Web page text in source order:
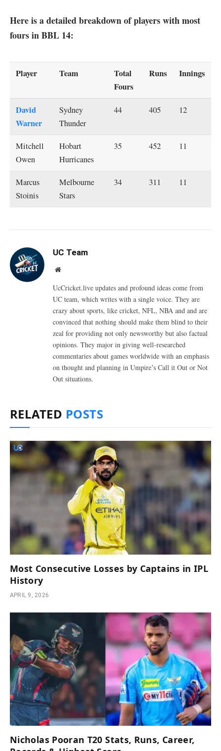
Here is a detailed breakdown of players with most
fours in BBL 14:
Player Team
Total
Fours
Runs Innings
David
Warner
Sydney
Thunder
44 405 12
Mitchell
Owen
Hobart
Hurricanes
35 452 11
Marcus
Stoinis
Melbourne
Stars
34 311 11
UC Team
Website
UcCricket.live updates and profound ideas come from
UC team, which writes with a single voice. They are
crazy about sports, like cricket, NFL, NBA and and are
convinced that nothing should make them blind to their
zeal for providing not only newsworthy but also factual
opinions. They major in giving well-researched
commentaries about games worldwide with an emphasis
on thought and planning in Umpire’s Call it Out or Not
Out situations.
RELATED POSTS
Most Consecutive Losses by Captains in IPL
History
APRIL 9, 2026
Nicholas Pooran T20 Stats, Runs, Career,